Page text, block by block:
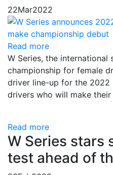
22Mar2022
Read more
W Series, the
championship for female
driver line-up for the 2022
drivers who will make their
Read more
W Series stars
test ahead of